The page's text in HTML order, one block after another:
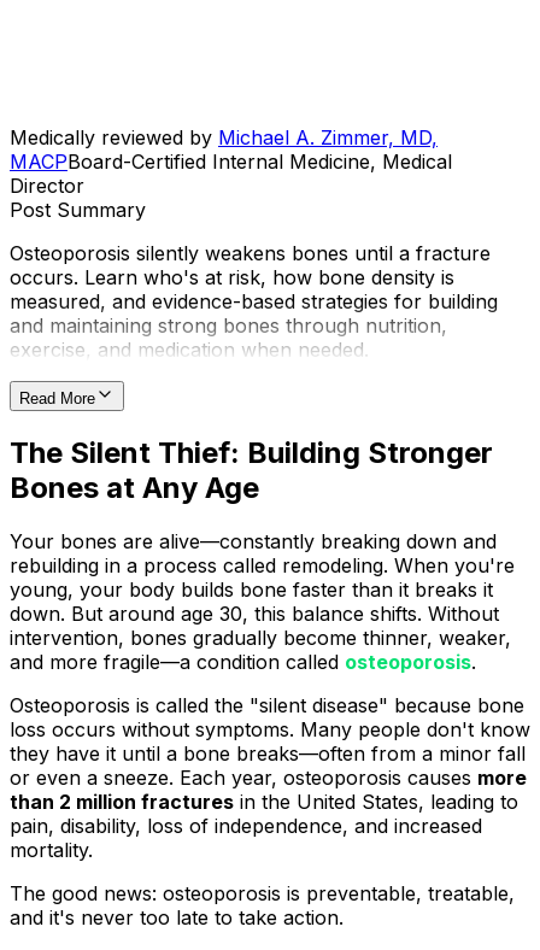
Medically reviewed by Michael A. Zimmer, MD,
MACPBoard-Certified Internal Medicine, Medical
Director
Post Summary
Osteoporosis silently weakens bones until a fracture
occurs. Learn who's at risk, how bone density is
measured, and evidence-based strategies for building
and maintaining strong bones through nutrition,
exercise, and medication when needed.
Read More
The Silent Thief: Building Stronger
Bones at Any Age
Your bones are alive—constantly breaking down and
rebuilding in a process called remodeling. When you're
young, your body builds bone faster than it breaks it
down. But around age 30, this balance shifts. Without
intervention, bones gradually become thinner, weaker,
and more fragile—a condition called osteoporosis.
Osteoporosis is called the "silent disease" because bone
loss occurs without symptoms. Many people don't know
they have it until a bone breaks—often from a minor fall
or even a sneeze. Each year, osteoporosis causes more
than 2 million fractures in the United States, leading to
pain, disability, loss of independence, and increased
mortality.
The good news: osteoporosis is preventable, treatable,
and it's never too late to take action.